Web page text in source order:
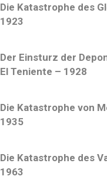
Die Katastrophe des
1923
Der Einsturz der
El Teniente – 1928
Die Katastrophe von
1935
Die Katastrophe des
1963